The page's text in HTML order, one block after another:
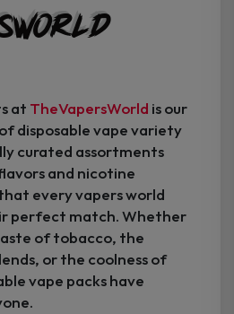
at TheVapersWorld is our
disposable vape variety
curated assortments
and nicotine
every vapers world
perfect match. Whether
of tobacco, the
or the coolness of
vape packs have